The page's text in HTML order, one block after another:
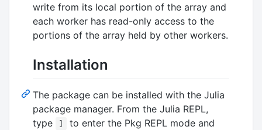
write from its local portion of the array and
each worker has read-only access to the
portions of the array held by other workers.
Installation
The package can be installed with the Julia
package manager. From the Julia REPL,
type
]
to enter the Pkg REPL mode and